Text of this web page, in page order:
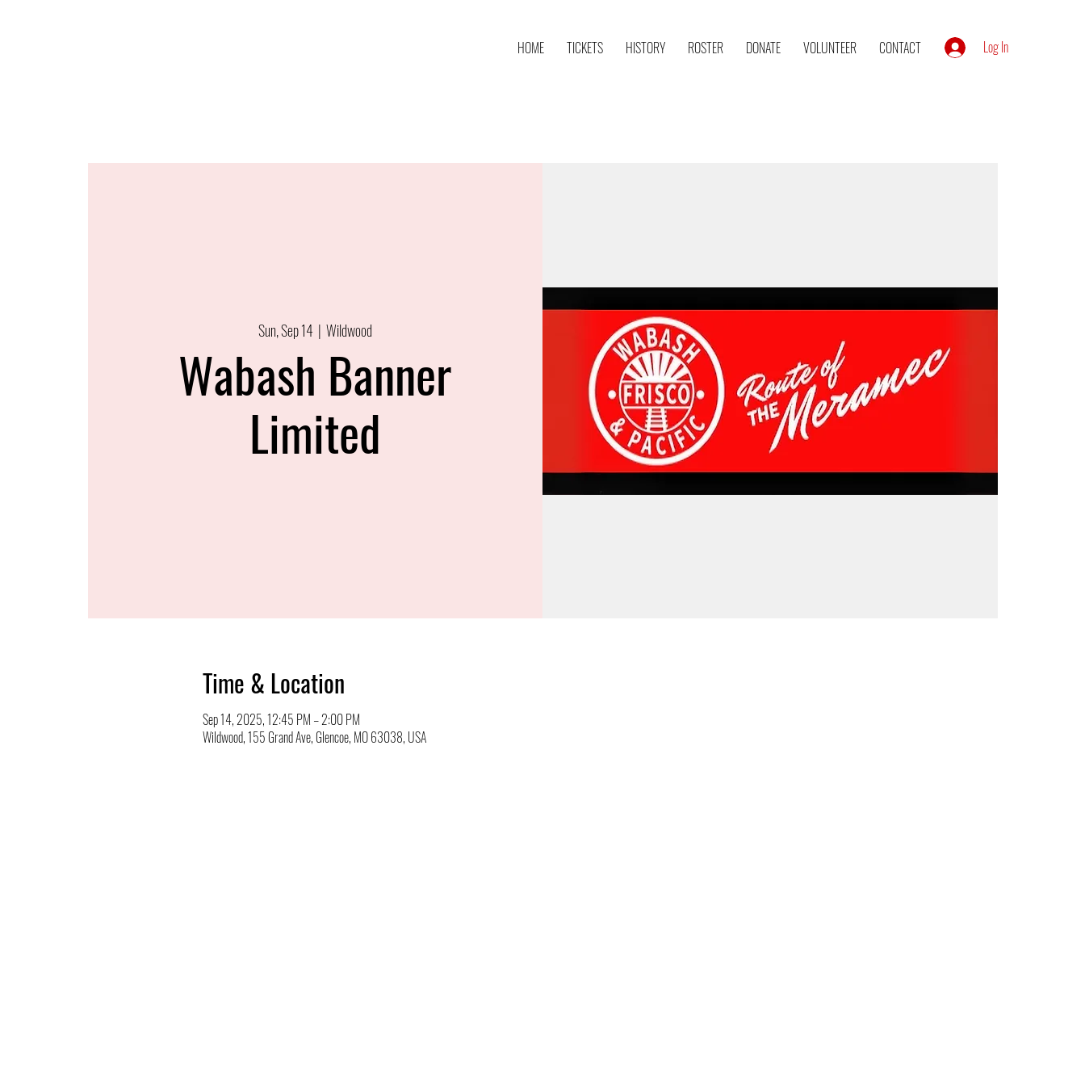
HOME TICKETS HISTORY ROSTER DONATE VOLUNTEER CONTACT Log In
Sun, Sep 14
  |
Wildwood
Wabash Banner
Limited
Time & Location
Sep 14, 2025, 12:45 PM – 2:00 PM
Wildwood, 155 Grand Ave, Glencoe, MO 63038, USA